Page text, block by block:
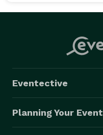
Eventective
Planning Your Event